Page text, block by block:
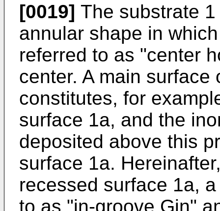
[0019] The substrate
annular shape in
referred to as "center
center. A main surface
constitutes, for
surface 1a, and the
deposited above this
surface 1a.
recessed surface 1a,
to as "in-groove Gin"